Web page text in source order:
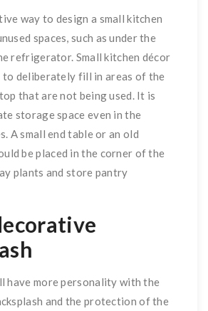
way to design a small kitchen
spaces, such as under the
refrigerator. Small kitchen décor
to deliberately fill in areas of the
that are not being used. It is
storage space even in the
A small end table or an old
be placed in the corner of the
plants and store pantry
have more personality with the
and the protection of the